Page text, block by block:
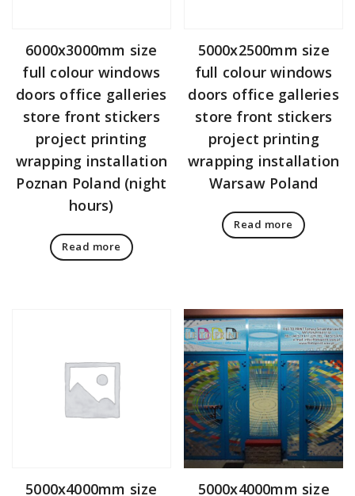
6000x3000mm size
full colour windows
doors office galleries
store front stickers
project printing
wrapping installation
Poznan Poland (night
hours)
Read more
5000x2500mm size
full colour windows
doors office galleries
store front stickers
project printing
wrapping installation
Warsaw Poland
Read more
5000x4000mm size 5000x4000mm size